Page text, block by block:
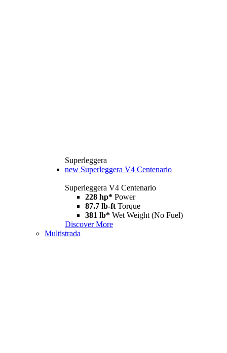
Superleggera
new Superleggera V4 Centenario
Superleggera V4 Centenario
228 hp* Power
87.7 lb-ft Torque
381 lb* Wet Weight (No Fuel)
Discover More
Multistrada